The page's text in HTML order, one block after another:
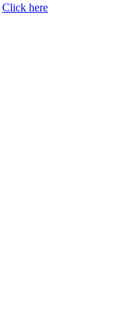
Click here